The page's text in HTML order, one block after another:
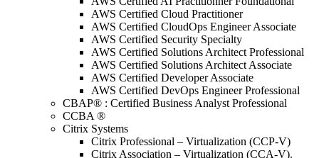
AWS Certified Cloud Practitioner
AWS Certified CloudOps Engineer Associate
AWS Certified Security Specialty
AWS Certified Solutions Architect Professional
AWS Certified Solutions Architect Associate
AWS Certified Developer Associate
AWS Certified DevOps Engineer Professional
CBAP® : Certified Business Analyst Professional
CCBA ®
Citrix Systems
Citrix Professional – Virtualization (CCP-V)
Citrix Association – Virtualization (CCA-V).